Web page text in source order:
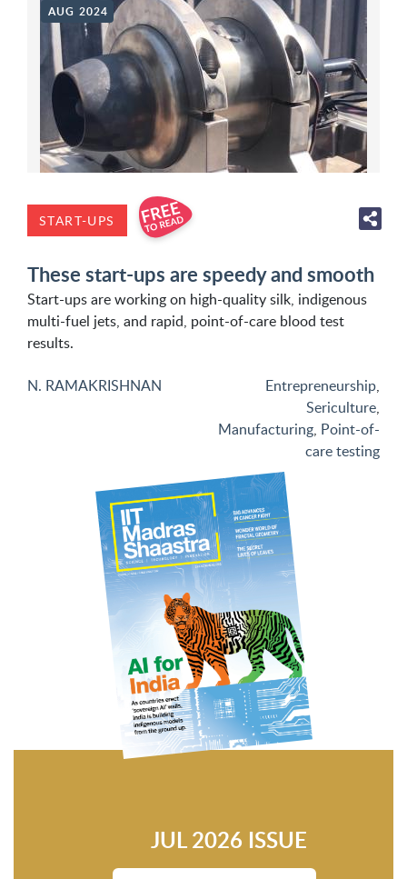
AUG 2024
START-UPS
These start-ups are speedy and smooth
Start-ups are working on high-quality silk, indigenous
multi-fuel jets, and rapid, point-of-care blood test
results.
N. RAMAKRISHNAN Entrepreneurship,
Sericulture,
Manufacturing, Point-of-
care testing
JUL 2026 ISSUE